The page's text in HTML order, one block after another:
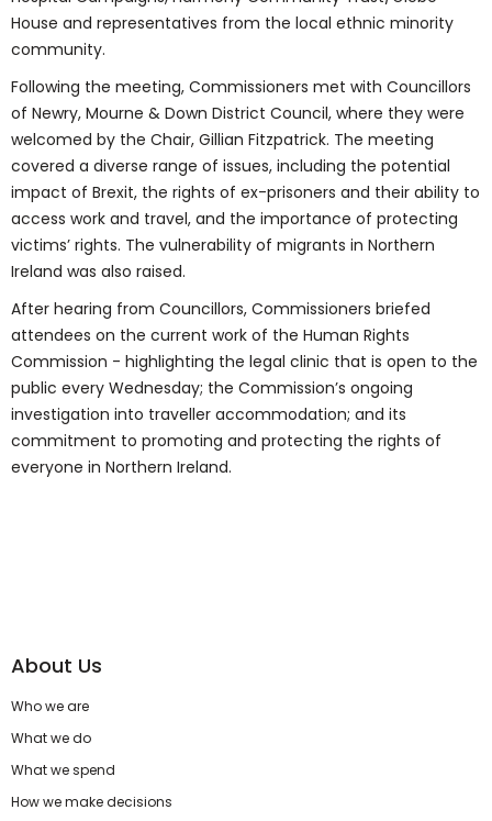
House and representatives from the local ethnic minority
community.
Following the meeting, Commissioners met with Councillors
of Newry, Mourne & Down District Council, where they were
welcomed by the Chair, Gillian Fitzpatrick. The meeting
covered a diverse range of issues, including the potential
impact of Brexit, the rights of ex-prisoners and their ability to
access work and travel, and the importance of protecting
victims’ rights. The vulnerability of migrants in Northern
Ireland was also raised.
After hearing from Councillors, Commissioners briefed
attendees on the current work of the Human Rights
Commission - highlighting the legal clinic that is open to the
public every Wednesday; the Commission’s ongoing
investigation into traveller accommodation; and its
commitment to promoting and protecting the rights of
everyone in Northern Ireland.
About Us
Who we are
What we do
What we spend
How we make decisions